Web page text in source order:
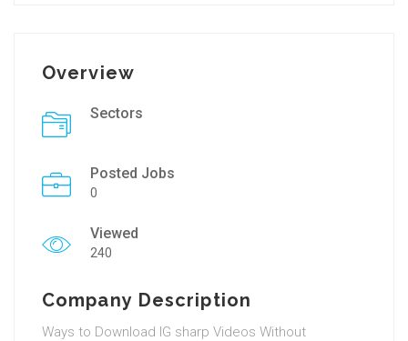
Overview
Sectors
Posted Jobs
0
Viewed
240
Company Description
Ways to Download IG sharp Videos Without